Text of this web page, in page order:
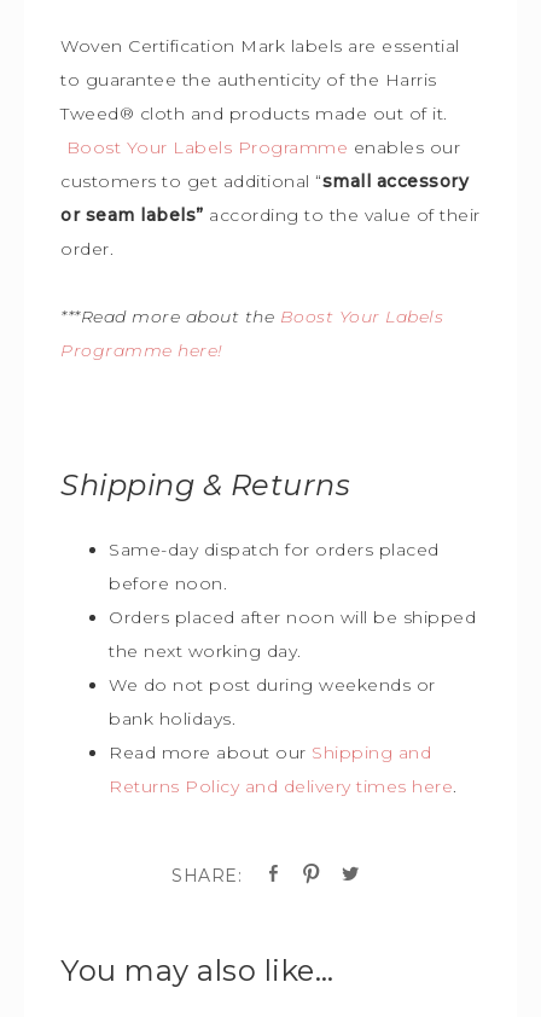
Woven Certification Mark labels are essential
to guarantee the authenticity of the Harris
Tweed® cloth and products made out of it.
Boost Your Labels Programme enables our
customers to get additional “small accessory
or seam labels” according to the value of their
order.
***Read more about the Boost Your Labels
Programme here!
Shipping & Returns
Same-day dispatch for orders placed
before noon.
Orders placed after noon will be shipped
the next working day.
We do not post during weekends or
bank holidays.
Read more about our Shipping and
Returns Policy and delivery times here.
You may also like…